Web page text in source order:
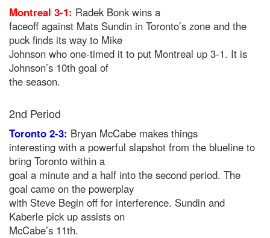
Montreal 3-1: Radek Bonk wins a
faceoff against Mats Sundin in Toronto’s zone and the
puck finds its way to Mike
Johnson who one-timed it to put Montreal up 3-1. It is
Johnson’s 10th goal of
the season.
2nd Period
Toronto 2-3: Bryan McCabe makes things
interesting with a powerful slapshot from the blueline to
bring Toronto within a
goal a minute and a half into the second period. The
goal came on the powerplay
with Steve Begin off for interference. Sundin and
Kaberle pick up assists on
McCabe’s 11th.